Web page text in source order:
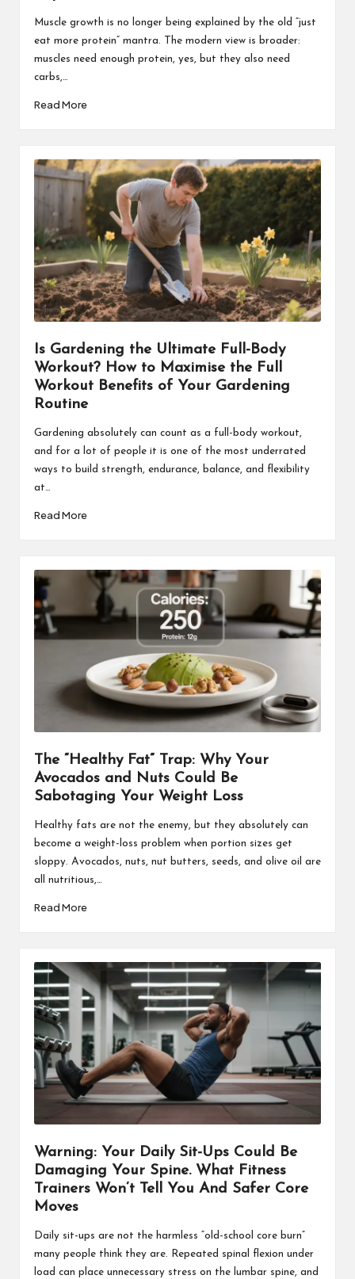
Muscle growth is no longer being explained by the old “just
eat more protein” mantra. The modern view is broader:
muscles need enough protein, yes, but they also need
carbs,…
Read More
Is Gardening the Ultimate Full-Body
Workout? How to Maximise the Full
Workout Benefits of Your Gardening
Routine
Gardening absolutely can count as a full-body workout,
and for a lot of people it is one of the most underrated
ways to build strength, endurance, balance, and flexibility
at…
Read More
The “Healthy Fat” Trap: Why Your
Avocados and Nuts Could Be
Sabotaging Your Weight Loss
Healthy fats are not the enemy, but they absolutely can
become a weight-loss problem when portion sizes get
sloppy. Avocados, nuts, nut butters, seeds, and olive oil are
all nutritious,…
Read More
Warning: Your Daily Sit-Ups Could Be
Damaging Your Spine. What Fitness
Trainers Won’t Tell You And Safer Core
Moves
Daily sit-ups are not the harmless “old-school core burn”
many people think they are. Repeated spinal flexion under
load can place unnecessary stress on the lumbar spine, and